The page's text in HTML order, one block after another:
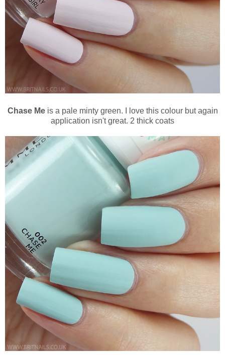
Chase Meis a pale minty green. I love this colour but again
application isn't great. 2 thick coats